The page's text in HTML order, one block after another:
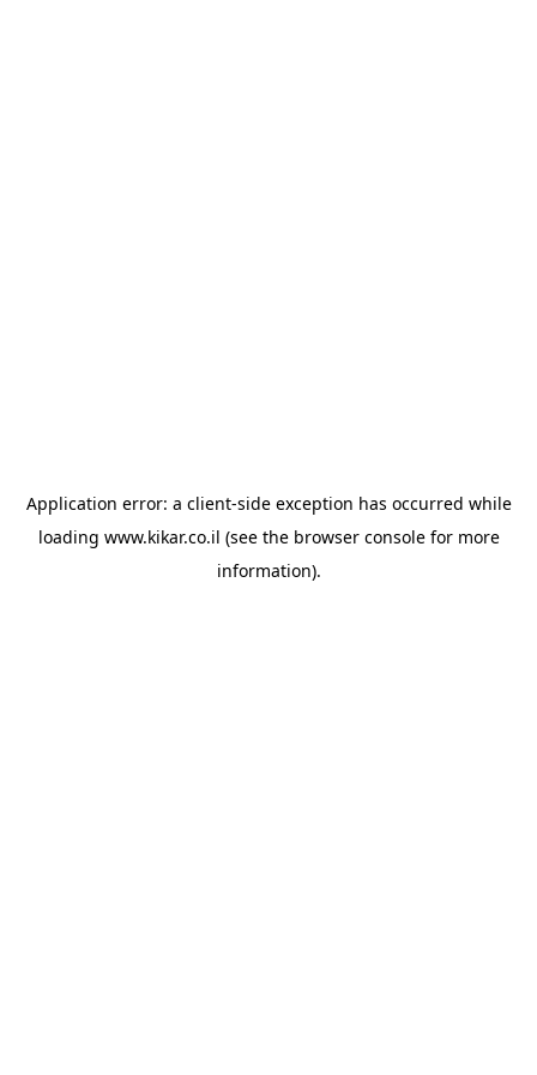
Application error: a client-side exception has occurred while
loading www.kikar.co.il (see the browser consolefor more
information).